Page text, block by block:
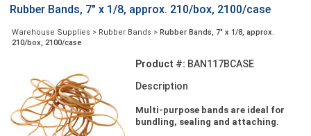
Rubber Bands, 7" x 1/8, approx. 210/box, 2100/case
Warehouse Supplies > Rubber Bands > Rubber Bands, 7" x 1/8, approx.
210/box, 2100/case
Product #: BAN117BCASE
Description
Multi-purpose bands are ideal for
bundling, sealing and attaching.